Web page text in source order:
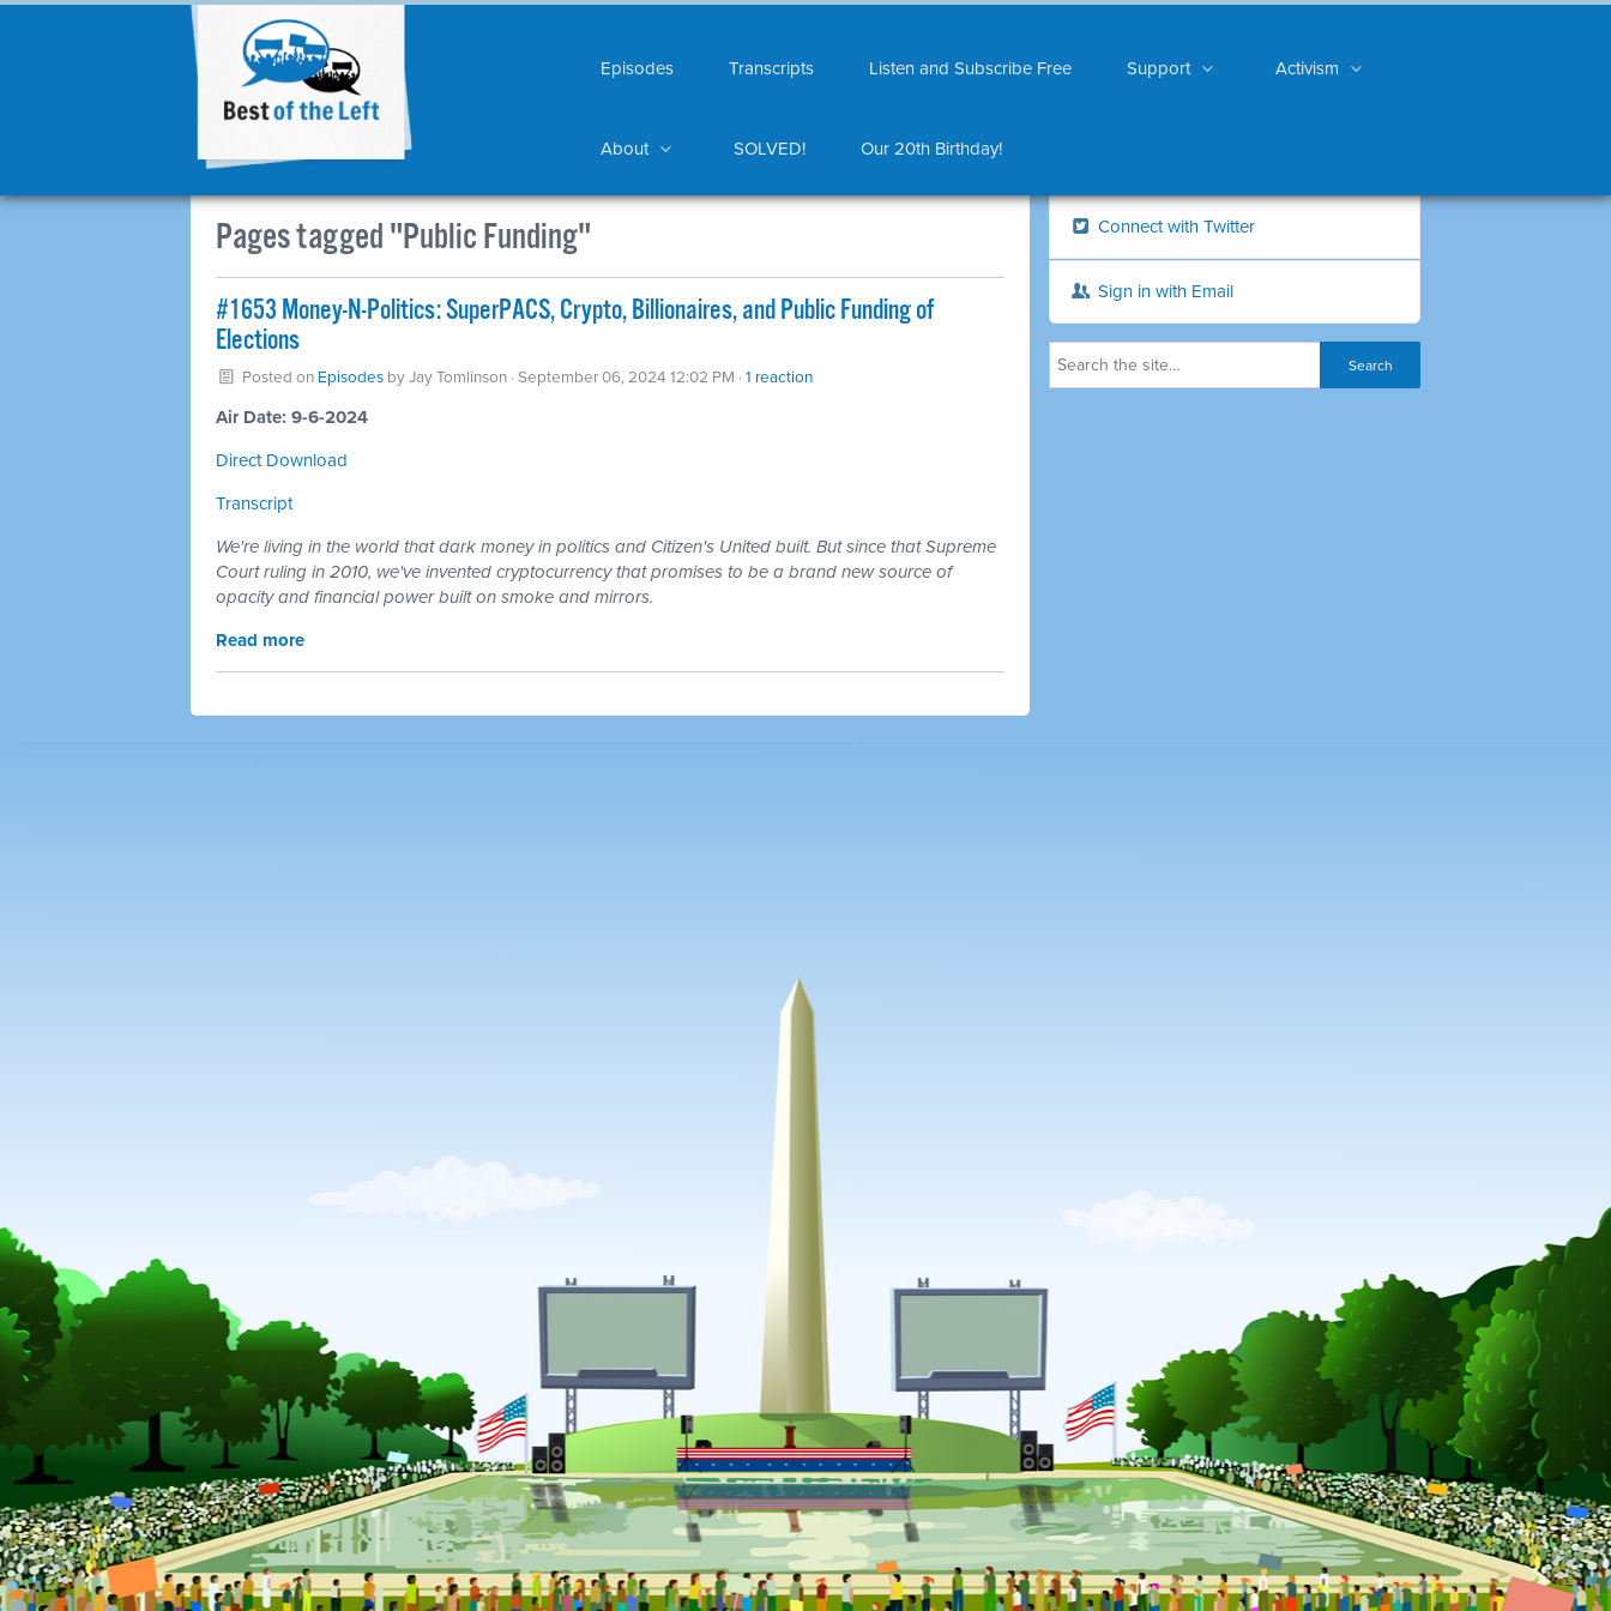
Episodes Transcripts Listen and Subscribe Free Support Activism
About SOLVED! Our 20th Birthday!
Pages tagged "Public Funding"
#1653 Money-N-Politics: SuperPACS, Crypto, Billionaires, and Public Funding of
Elections
Posted on EpisodesbyJay Tomlinson· September 06, 2024 12:02 PM · 1 reaction
Air Date: 9-6-2024
Direct Download
Transcript
We're living in the world that dark money in politics and Citizen's United built. But since that Supreme
Court ruling in 2010, we've invented cryptocurrency that promises to be a brand new source of
opacity and financial power built on smoke and mirrors.
Read more
Connect with Twitter
Sign in with Email